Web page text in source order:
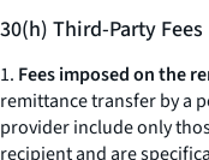
30(h) Third-Party Fees
1. Fees imposed on the
remittance transfer by a
provider include only
recipient and are